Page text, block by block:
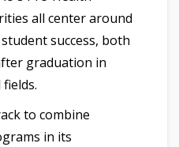
all center around
success, both
graduation in
to combine
in its